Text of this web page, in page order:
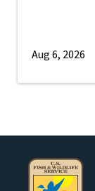
Aug 6, 2026